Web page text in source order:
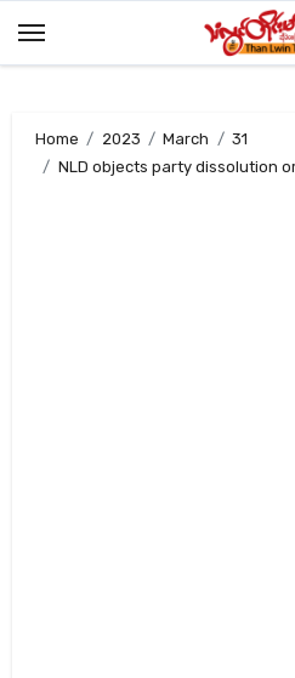
Home 2023 March
31
NLD objects party dissolution